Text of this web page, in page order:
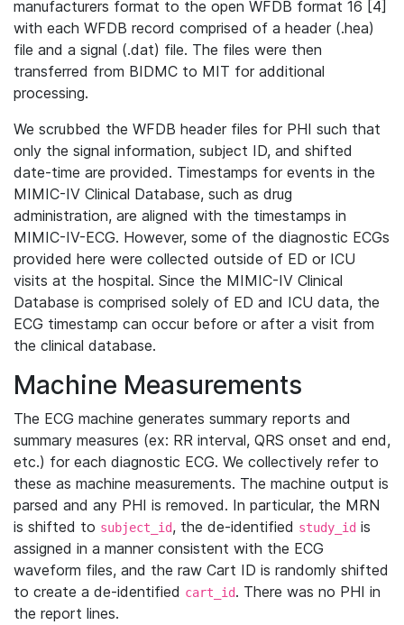
manufacturers format to the open WFDB format 16 [4]
with each WFDB record comprised of a header (.hea)
file and a signal (.dat) file. The files were then
transferred from BIDMC to MIT for additional
processing.
We scrubbed the WFDB header files for PHI such that
only the signal information, subject ID, and shifted
date-time are provided. Timestamps for events in the
MIMIC-IV Clinical Database, such as drug
administration, are aligned with the timestamps in
MIMIC-IV-ECG. However, some of the diagnostic ECGs
provided here were collected outside of ED or ICU
visits at the hospital. Since the MIMIC-IV Clinical
Database is comprised solely of ED and ICU data, the
ECG timestamp can occur before or after a visit from
the clinical database.
Machine Measurements
The ECG machine generates summary reports and
summary measures (ex: RR interval, QRS onset and end,
etc.) for each diagnostic ECG. We collectively refer to
these as machine measurements. The machine output is
parsed and any PHI is removed. In particular, the MRN
is shifted to subject_id, the de-identified study_id is
assigned in a manner consistent with the ECG
waveform files, and the raw Cart ID is randomly shifted
to create a de-identified cart_id. There was no PHI in
the report lines.